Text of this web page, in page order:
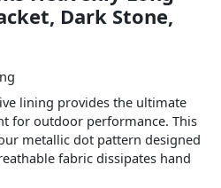
Dark Stone,
lining provides the ultimate
for outdoor performance. This
metallic dot pattern designed
fabric dissipates hand